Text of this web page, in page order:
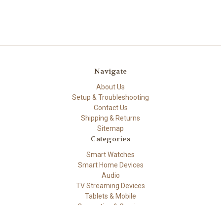
Navigate
About Us
Setup & Troubleshooting
Contact Us
Shipping & Returns
Sitemap
Categories
Smart Watches
Smart Home Devices
Audio
TV Streaming Devices
Tablets & Mobile